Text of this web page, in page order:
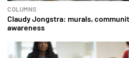
COLUMNS
Claudy Jongstra: murals,
awareness